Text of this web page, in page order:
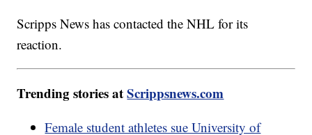
Scripps News has contacted the NHL for its
reaction.
Trending stories atScrippsnews.com
Female student athletes sue University of